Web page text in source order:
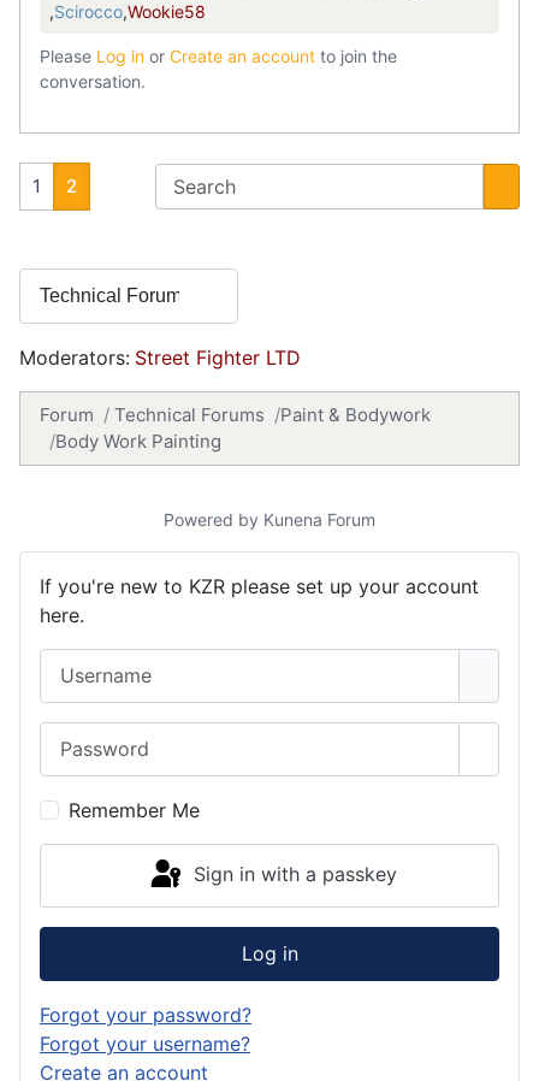
,Scirocco,Wookie58
Please Log in or Create an account to join the
conversation.
1 2
Moderators: Street Fighter LTD
Forum Technical Forums
Paint & Bodywork
Body Work Painting
Powered by Kunena Forum
If you're new to KZR please set up your account
here.
Remember Me
Sign in with a passkey
Log in
Forgot your password?
Forgot your username?
Create an account